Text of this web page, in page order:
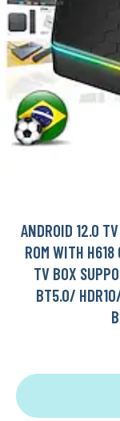
ANDROID 12.0
ROM WITH
TV BOX
BT5.0/